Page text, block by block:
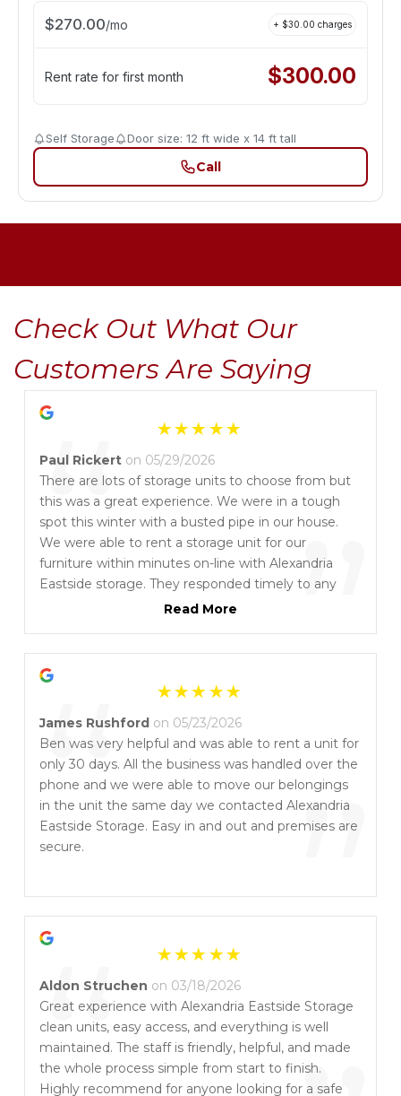
$270.00/mo + $30.00 charges
Rent rate for first month $300.00
Self Storage Door size: 12 ft wide x 14 ft tall
Call
Check Out What Our
Customers Are Saying
“ ”
Paul Rickert on 05/29/2026
There are lots of storage units to choose from but
this was a great experience. We were in a tough
spot this winter with a busted pipe in our house.
We were able to rent a storage unit for our
furniture within minutes on-line with Alexandria
Eastside storage. They responded timely to any
questions. We had such a great experience we
Read More
“ ”
James Rushford on 05/23/2026
Ben was very helpful and was able to rent a unit for
only 30 days. All the business was handled over the
phone and we were able to move our belongings
in the unit the same day we contacted Alexandria
Eastside Storage. Easy in and out and premises are
secure.
Aldon Struchen on 03/18/2026
Great experience with Alexandria Eastside Storage
clean units, easy access, and everything is well
maintained. The staff is friendly, helpful, and made
the whole process simple from start to finish.
Highly recommend for anyone looking for a safe